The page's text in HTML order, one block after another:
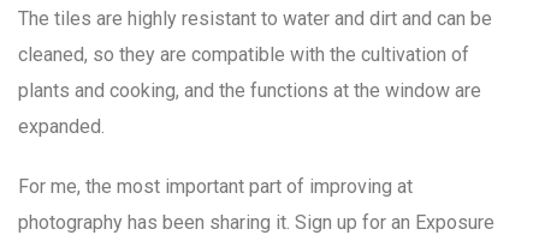
The tiles are highly resistant to water and dirt and can be
cleaned, so they are compatible with the cultivation of
plants and cooking, and the functions at the window are
expanded.
For me, the most important part of improving at
photography has been sharing it. Sign up for an Exposure